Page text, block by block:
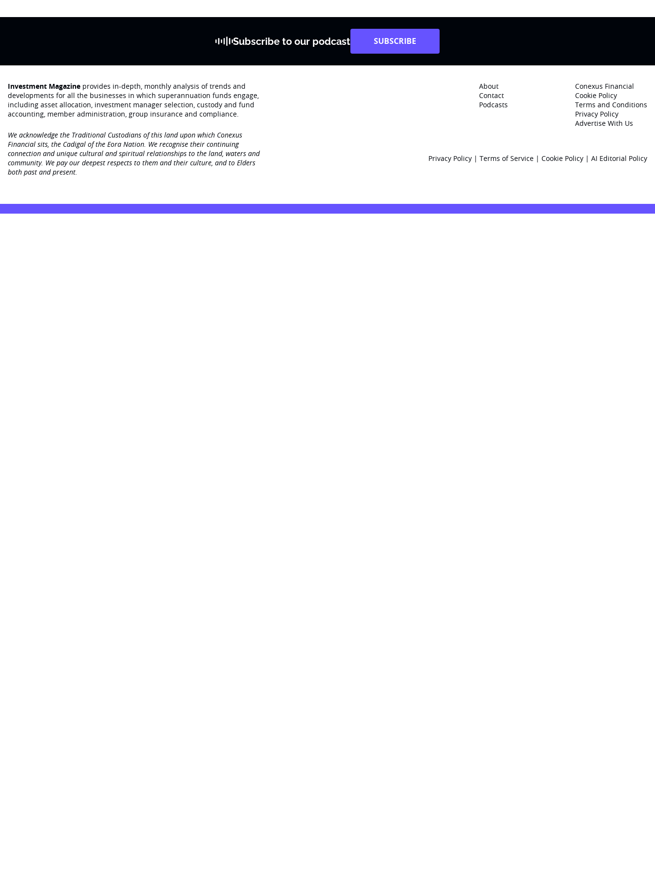
Subscribe to our podcast SUBSCRIBE
Investment Magazine provides in-depth, monthly analysis of trends and
developments for all the businesses in which superannuation funds engage‚
including asset allocation, investment manager selection, custody and fund
accounting, member administration, group insurance and compliance.
We acknowledge the Traditional Custodians of this land upon which Conexus
Financial sits, the Cadigal of the Eora Nation. We recognise their continuing
connection and unique cultural and spiritual relationships to the land, waters and
community. We pay our deepest respects to them and their culture, and to Elders
both past and present.
About
Contact
Podcasts
Conexus Financial
Cookie Policy
Terms and Conditions
Privacy Policy
Advertise With Us
Privacy Policy | Terms of Service | Cookie Policy | AI Editorial Policy